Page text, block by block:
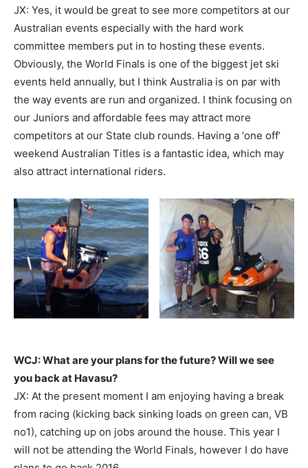
JX: Yes, it would be great to see more competitors at our
Australian events especially with the hard work
committee members put in to hosting these events.
Obviously, the World Finals is one of the biggest jet ski
events held annually, but I think Australia is on par with
the way events are run and organized. I think focusing on
our Juniors and affordable fees may attract more
competitors at our State club rounds. Having a ‘one off’
weekend Australian Titles is a fantastic idea, which may
also attract international riders.
WCJ: What are your plans for the future? Will we see
you back at Havasu?
JX: At the present moment I am enjoying having a break
from racing (kicking back sinking loads on green can, VB
no1), catching up on jobs around the house. This year I
will not be attending the World Finals, however I do have